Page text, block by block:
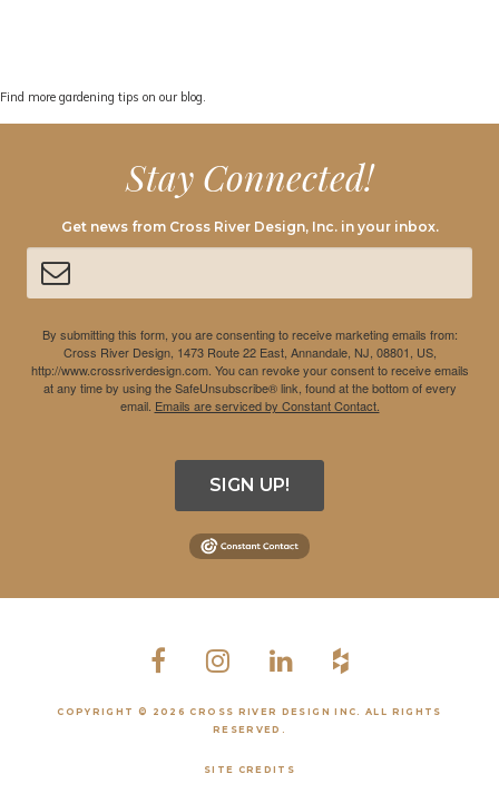
Find more gardening tips on our blog.
Stay Connected!
Get news from Cross River Design, Inc. in your inbox.
By submitting this form, you are consenting to receive marketing emails from:
Cross River Design, 1473 Route 22 East, Annandale, NJ, 08801, US,
http://www.crossriverdesign.com. You can revoke your consent to receive emails
at any time by using the SafeUnsubscribe® link, found at the bottom of every
email. Emails are serviced by Constant Contact.
SIGN UP!
COPYRIGHT © 2026 CROSS RIVER DESIGN INC. ALL RIGHTS
RESERVED.
SITE CREDITS